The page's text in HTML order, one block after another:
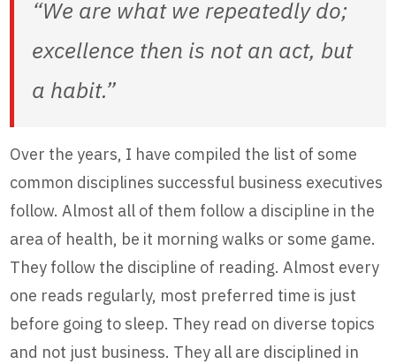
“We are what we repeatedly do;
excellence then is not an act, but
a habit.”
Over the years, I have compiled the list of some
common disciplines successful business executives
follow. Almost all of them follow a discipline in the
area of health, be it morning walks or some game.
They follow the discipline of reading. Almost every
one reads regularly, most preferred time is just
before going to sleep. They read on diverse topics
and not just business. They all are disciplined in